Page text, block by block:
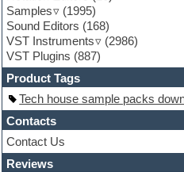
Guitar loops
Guitar processing
Guitar Strumming
HALion Instruments
Hands-up samples
Hardstyle
Hip-hop
House music
Hypersonic
iZotope Ozone
Jazz
Samples
(1995)
Sound Editors (168)
VST Instruments
(2986)
VST Plugins (887)
Product Tags
Tech house sample packs
Contacts
Contact Us
Reviews